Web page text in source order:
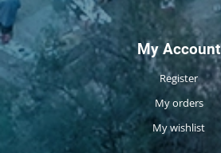
My Account
Register
My orders
My wishlist